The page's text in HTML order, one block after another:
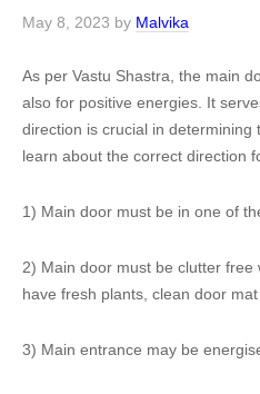
May 8, 2023 by Malvika
As per Vastu Shastra, the main
also for positive energies. It
direction is crucial in determining
learn about the correct direction
1) Main door must be in one of
2) Main door must be clutter free
have fresh plants, clean door
3) Main entrance may be